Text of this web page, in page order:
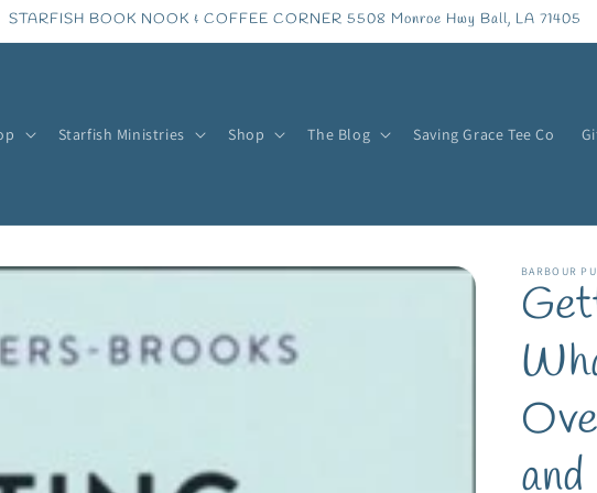
STARFISH BOOK NOOK & COFFEE CORNER 5508 Monroe Hwy Ball, LA 71405
Starfish Ministries Shop The Blog Saving Grace Tee Co
BARBOUR